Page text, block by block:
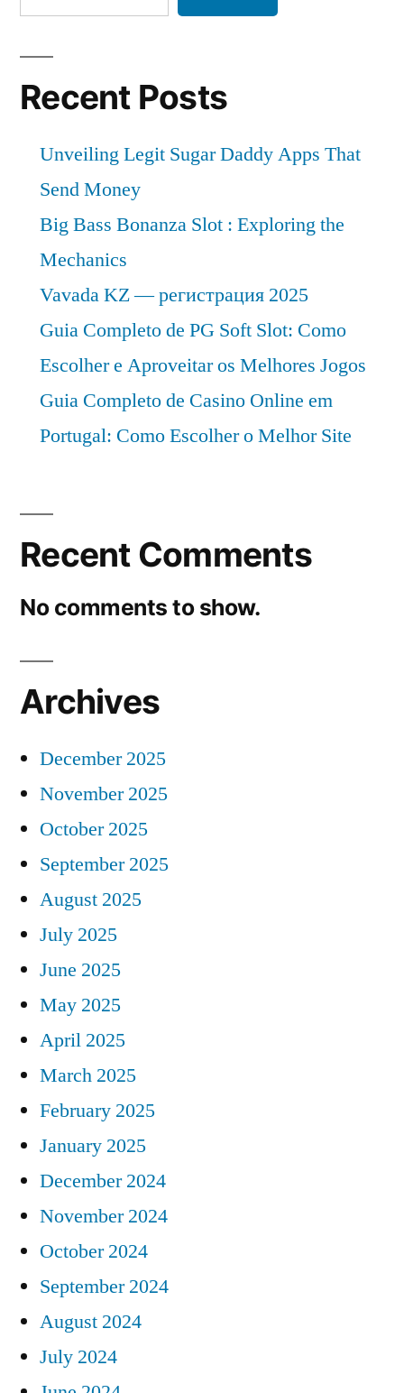
Recent Posts
Unveiling Legit Sugar Daddy Apps That
Send Money
Big Bass Bonanza Slot : Exploring the
Mechanics
Vavada KZ — регистрация 2025
Guia Completo de PG Soft Slot: Como
Escolher e Aproveitar os Melhores Jogos
Guia Completo de Casino Online em
Portugal: Como Escolher o Melhor Site
Recent Comments
No comments to show.
Archives
December 2025
November 2025
October 2025
September 2025
August 2025
July 2025
June 2025
May 2025
April 2025
March 2025
February 2025
January 2025
December 2024
November 2024
October 2024
September 2024
August 2024
July 2024